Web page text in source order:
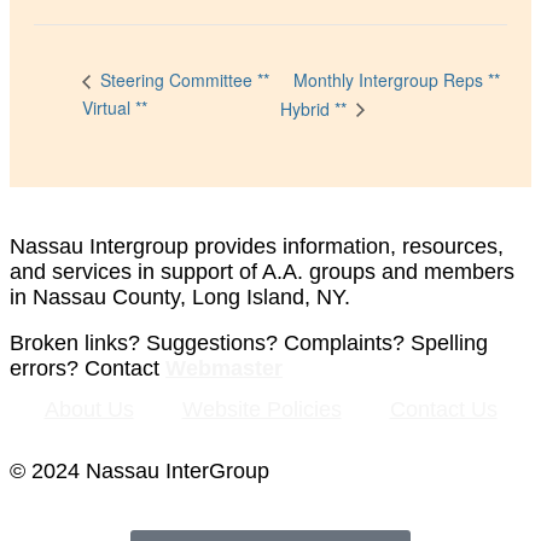
Steering Committee **
Virtual **
Monthly Intergroup Reps **
Hybrid **
Nassau Intergroup provides information, resources,
and services in support of A.A. groups and members
in Nassau County, Long Island, NY.
Broken links? Suggestions? Complaints? Spelling
errors? Contact
© 2024 Nassau InterGroup